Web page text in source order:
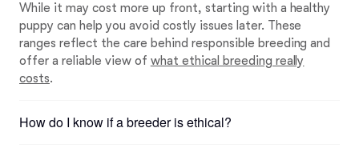
While it may cost more up front, starting with a healthy
puppy can help you avoid costly issues later. These
ranges reflect the care behind responsible breeding and
offer a reliable view of what ethical breeding really
costs.
How do I know if a breeder is ethical?